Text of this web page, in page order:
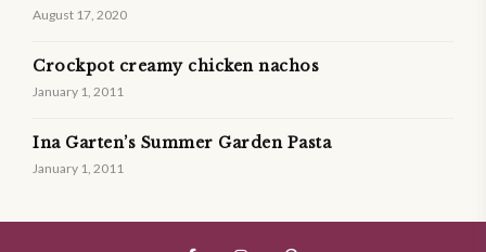
August 17, 2020
Crockpot creamy chicken nachos
January 1, 2011
Ina Garten’s Summer Garden Pasta
January 1, 2011